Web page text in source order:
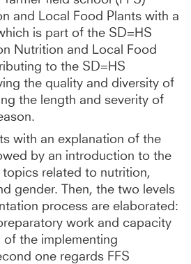
and Local Food Plants with a
is part of the SD=HS
Nutrition and Local Food
to the SD=HS
the quality and diversity of
the length and severity of
with an explanation of the
by an introduction to the
related to nutrition,
gender. Then, the two levels
process are elaborated:
work and capacity
the implementing
one regards FFS